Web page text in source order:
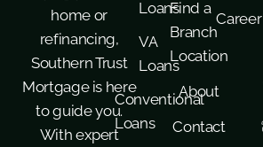
home or
refinancing,
Southern Trust
Mortgage is here
to guide you.
With expert
Loans
VA
Loans
Conventional
Loans
Find a
Branch
Location
About
Contact
Career